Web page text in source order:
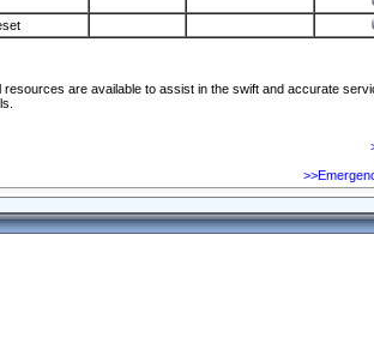
are available to assist in the swift and accurate